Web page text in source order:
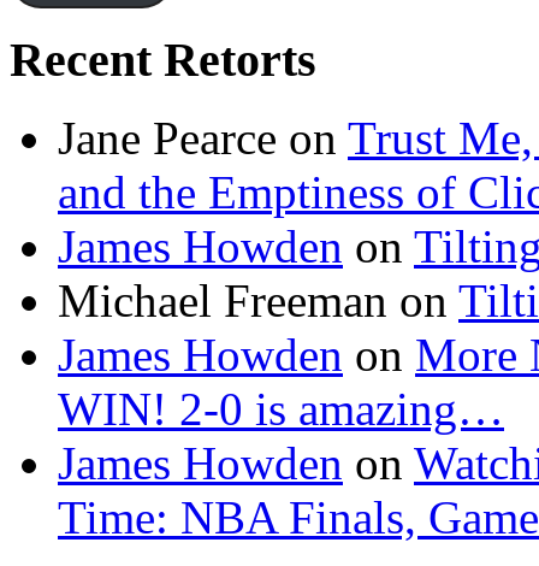
Recent Retorts
Jane Pearce on Trust Me,
and the Emptiness of
James Howden on
Michael Freeman on
James Howden on More
WIN! 2-0 is amazing…
James Howden on
Time: NBA Finals,